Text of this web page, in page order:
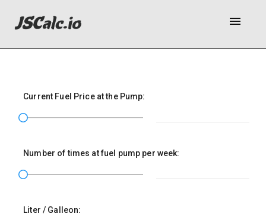
menu
Current Fuel Price at the Pump:
Number of times at fuel pump per week:
Liter / Galleon: